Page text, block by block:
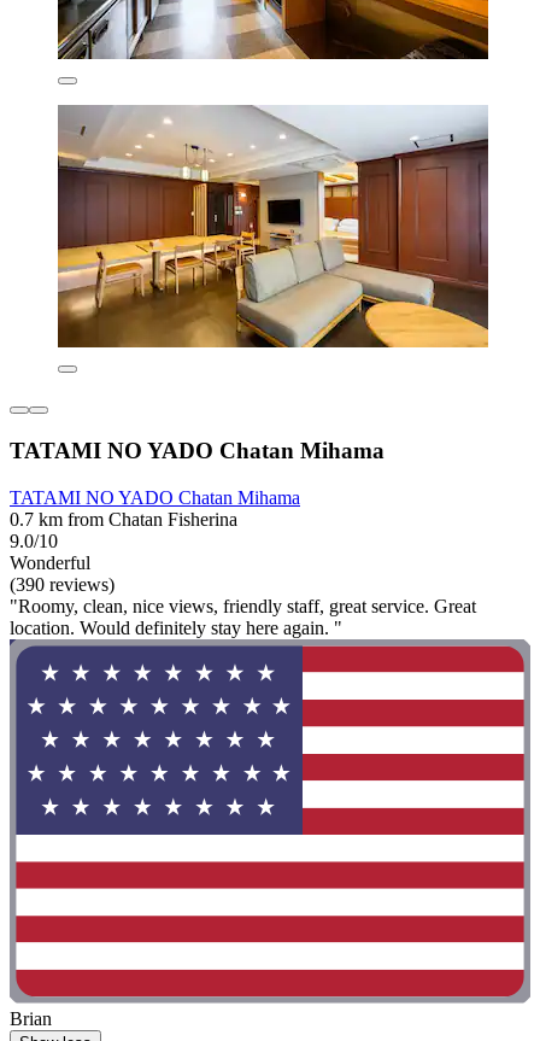
TATAMI NO YADO Chatan Mihama
TATAMI NO YADO Chatan Mihama
0.7 km from Chatan Fisherina
9.0/10
Wonderful
(390 reviews)
"Roomy, clean, nice views, friendly staff, great service. Great
location. Would definitely stay here again. "
Brian